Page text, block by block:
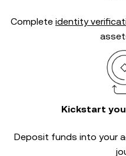
Complete identity
Kickstart
Deposit funds into your